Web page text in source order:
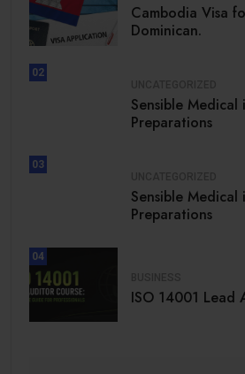
Cambodia Visa
Dominican.
02
Sensible Medical
Preparations
03
Sensible Medical
Preparations
04
ISO 14001 Lead